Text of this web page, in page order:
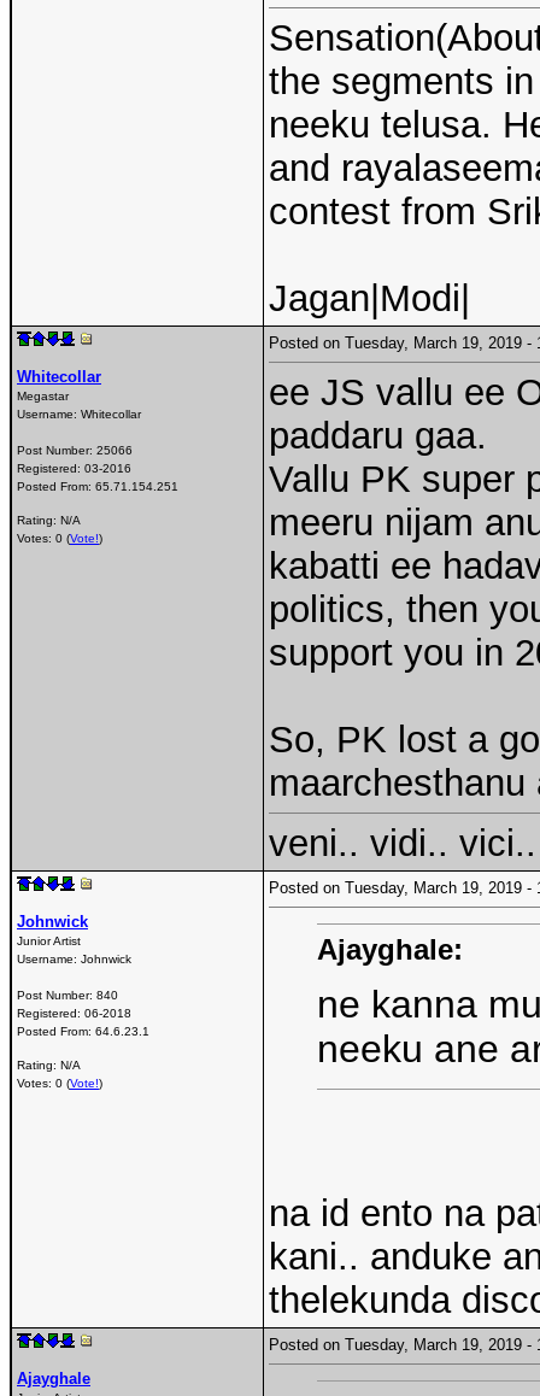
the segments
neeku telusa.
and
contest from
Jagan|Modi|
Whitecollar
Megastar
Username: Whitecollar
Post Number: 25066
Registered: 03-2016
Posted From: 65.71.154.251
Rating: N/A
Votes: 0 (Vote!)
Posted on Tuesday, March 19, 2019
ee JS vallu ee
paddaru gaa.
Vallu PK super
meeru nijam
kabatti ee
politics, then
support you in
So, PK lost a
veni.. vidi.. vici..
Johnwick
Junior Artist
Username: Johnwick
Post Number: 840
Registered: 06-2018
Posted From: 64.6.23.1
Rating: N/A
Votes: 0 (Vote!)
Posted on Tuesday, March 19, 2019
Ajayghale:
ne kanna
neeku ane
na id ento na
kani.. anduke
thelekunda
Ajayghale
Posted on Tuesday, March 19, 2019